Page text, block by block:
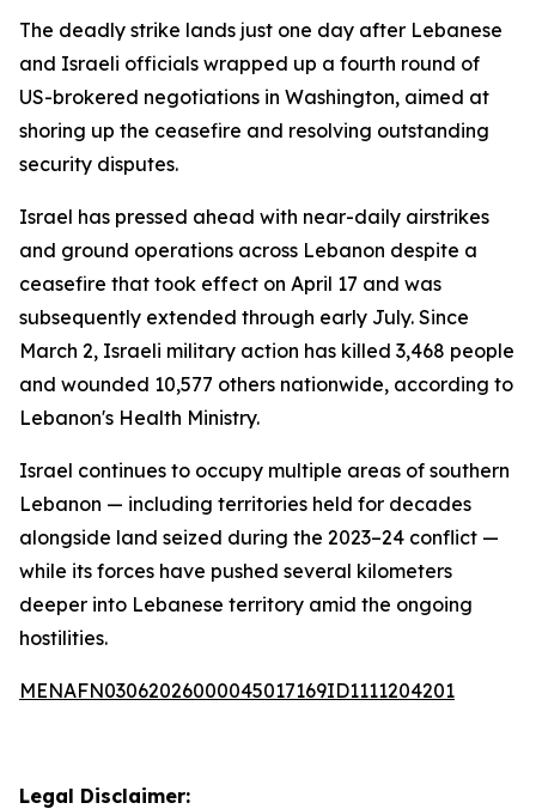
The deadly strike lands just one day after Lebanese
and Israeli officials wrapped up a fourth round of
US-brokered negotiations in Washington, aimed at
shoring up the ceasefire and resolving outstanding
security disputes.
Israel has pressed ahead with near-daily airstrikes
and ground operations across Lebanon despite a
ceasefire that took effect on April 17 and was
subsequently extended through early July. Since
March 2, Israeli military action has killed 3,468 people
and wounded 10,577 others nationwide, according to
Lebanon's Health Ministry.
Israel continues to occupy multiple areas of southern
Lebanon — including territories held for decades
alongside land seized during the 2023–24 conflict —
while its forces have pushed several kilometers
deeper into Lebanese territory amid the ongoing
hostilities.
MENAFN03062026000045017169ID1111204201
Legal Disclaimer: